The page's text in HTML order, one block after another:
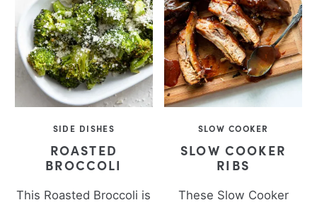
ABOUT
FOLLOW ME
SIDE DISHES
ROASTED
BROCCOLI
This Roasted Broccoli is
SLOW COOKER
SLOW COOKER
RIBS
These Slow Cooker